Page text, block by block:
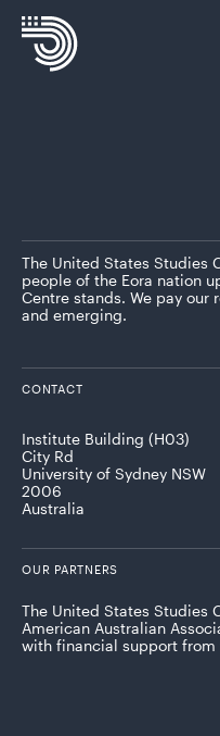
The United States Studies
people of the Eora nation
Centre stands. We pay our
and emerging.
CONTACT
Institute Building (H03)
City Rd
University of Sydney NSW
2006
Australia
OUR PARTNERS
The United States Studies
American Australian
with financial support from